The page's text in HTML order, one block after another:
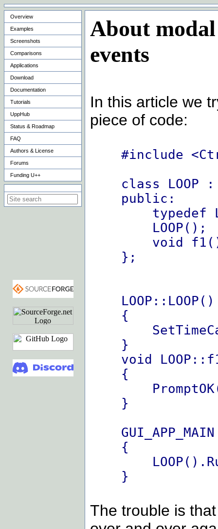
Overview
Examples
Screenshots
Comparisons
Applications
Download
Documentation
Tutorials
UppHub
Status & Roadmap
FAQ
Authors & License
Forums
Funding U++
About
events
In this article we
piece of code:
#include
class LOOP
public:
typedef
LOOP();
void
};
LOOP::LOOP()
{
}
void
{
}
GUI_APP_MAIN
{
}
The trouble is